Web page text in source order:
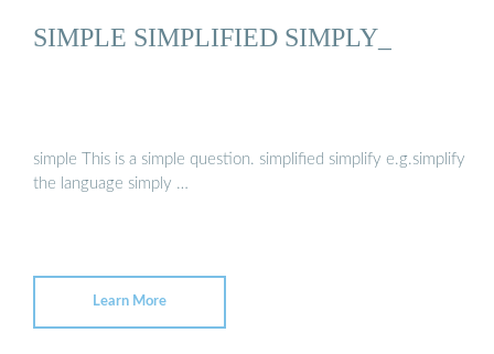
SIMPLE SIMPLIFIED SIMPLY_
simple This is a simple question. simplified simplify e.g.simplify
the language simply …
Learn More